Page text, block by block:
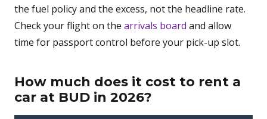
the fuel policy and the excess, not the headline rate.
Check your flight on the arrivals board and allow
time for passport control before your pick-up slot.
How much does it cost to rent a
car at BUD in 2026?